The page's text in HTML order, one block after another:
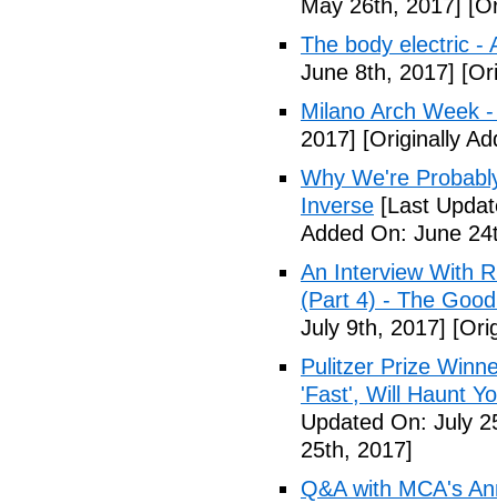
May 26th, 2017]
The body electric -
June 8th, 2017]
Milano Arch Week
2017] [Originally
Why We're
Inverse [Last
Added On: June
An Interview With
(Part 4) - The
July 9th, 2017]
Pulitzer Prize
'Fast', Will Haunt
Updated On: July
25th, 2017]
Q&A with MCA's